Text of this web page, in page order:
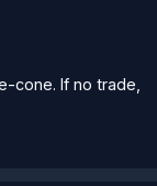
cone. If no trade,